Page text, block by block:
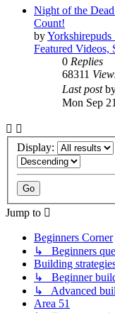
Night of the
Count!
by
Featured Videos,
0 Replies
68311
Last post
Mon Sep
Display:
Jump to
Beginners Corner
↳ Beginners
Building
↳ Beginner
↳ Advanced
Area 51